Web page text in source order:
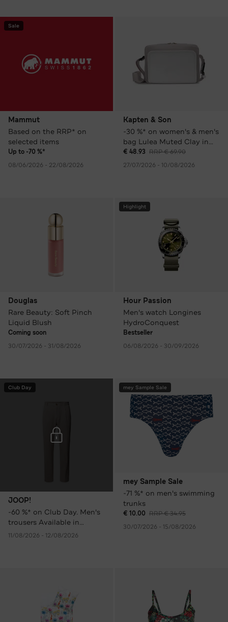
Sale
Mammut
Based on the RRP* on
selected items
Up to -70 %*
08/06/2026 - 22/08/2026
Kapten & Son
-30 %* on women's & men's
bag Lulea Muted Clay in
various colours
€ 48.93 RRP € 69.90
27/07/2026 - 10/08/2026
Douglas
Rare Beauty: Soft Pinch
Liquid Blush
Coming soon
30/07/2026 - 31/08/2026
Highlight
Hour Passion
Men's watch Longines
HydroConquest
Bestseller
06/08/2026 - 30/09/2026
Club Day
JOOP!
-60 %* on Club Day. Men's
trousers Available in
various colours only €
11/08/2026 - 12/08/2026
mey Sample Sale
mey Sample Sale
-71 %* on men's swimming
trunks
€ 10.00 RRP € 34.95
30/07/2026 - 15/08/2026